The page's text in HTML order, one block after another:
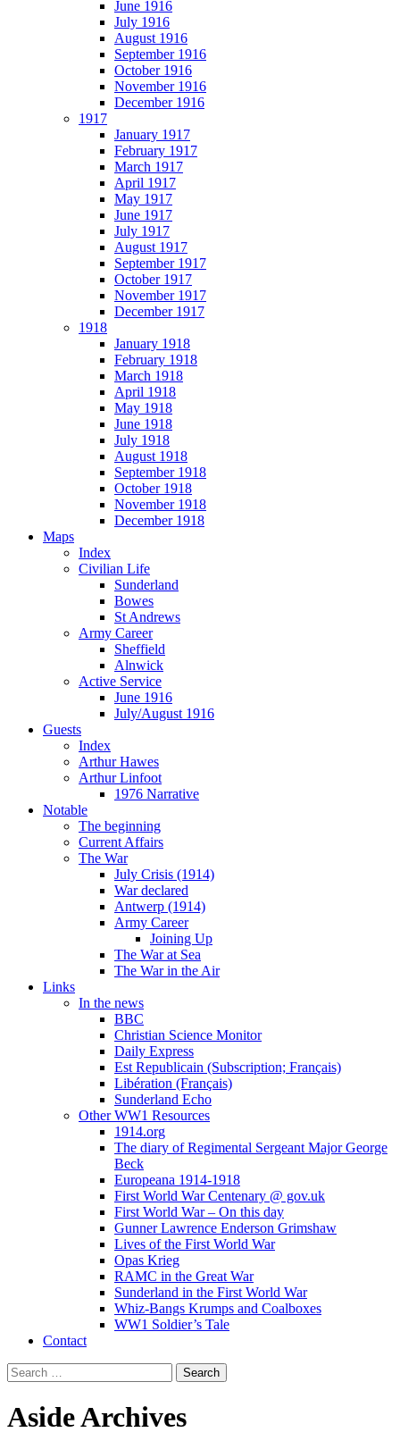
June 1916
July 1916
August 1916
September 1916
October 1916
November 1916
December 1916
1917
January 1917
February 1917
March 1917
April 1917
May 1917
June 1917
July 1917
August 1917
September 1917
October 1917
November 1917
December 1917
1918
January 1918
February 1918
March 1918
April 1918
May 1918
June 1918
July 1918
August 1918
September 1918
October 1918
November 1918
December 1918
Maps
Index
Civilian Life
Sunderland
Bowes
St Andrews
Army Career
Sheffield
Alnwick
Active Service
June 1916
July/August 1916
Guests
Index
Arthur Hawes
Arthur Linfoot
1976 Narrative
Notable
The beginning
Current Affairs
The War
July Crisis (1914)
War declared
Antwerp (1914)
Army Career
Joining Up
The War at Sea
The War in the Air
Links
In the news
BBC
Christian Science Monitor
Daily Express
Est Republicain (Subscription; Français)
Libération (Français)
Sunderland Echo
Other WW1 Resources
1914.org
The diary of Regimental Sergeant Major George
Beck
Europeana 1914-1918
First World War Centenary @ gov.uk
First World War – On this day
Gunner Lawrence Enderson Grimshaw
Lives of the First World War
Opas Krieg
RAMC in the Great War
Sunderland in the First World War
Whiz-Bangs Krumps and Coalboxes
WW1 Soldier’s Tale
Contact
Search
for:
AsideArchives